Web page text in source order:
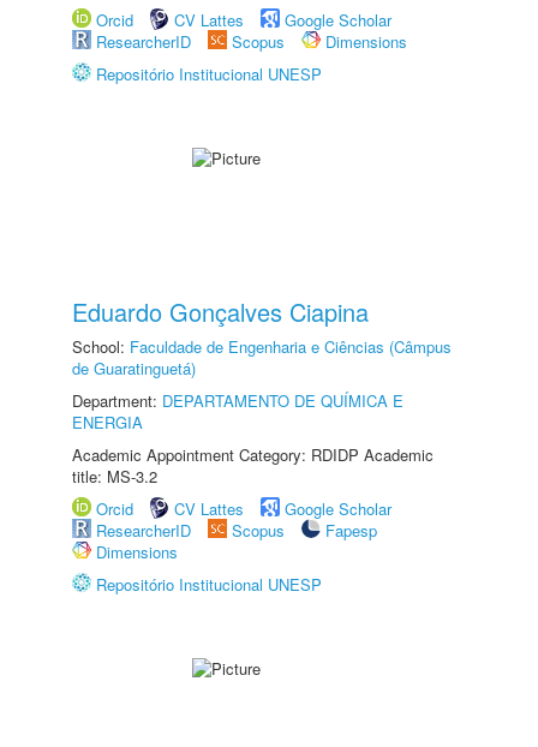
Orcid
CV Lattes
Google Scholar
ResearcherID
Scopus
Dimensions
Repositório Institucional UNESP
Eduardo Gonçalves Ciapina
School: Faculdade de Engenharia e Ciências (Câmpus
de Guaratinguetá)
Department: DEPARTAMENTO DE QUÍMICA E
ENERGIA
Academic Appointment Category: RDIDP Academic
title: MS-3.2
Orcid
CV Lattes
Google Scholar
ResearcherID
Scopus
Fapesp
Dimensions
Repositório Institucional UNESP